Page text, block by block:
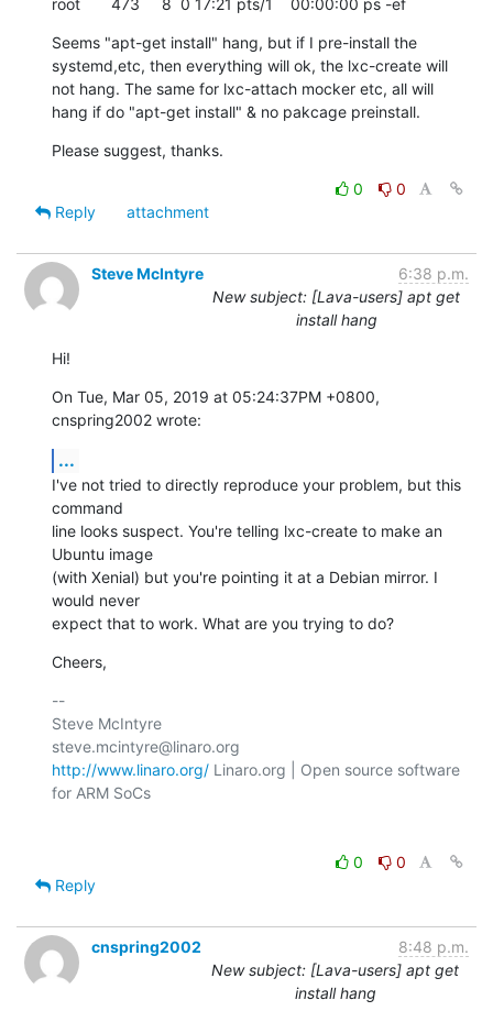
Seems "apt-get install" hang, but if I pre-install the
systemd,etc, then everything will ok, the lxc-create will
not hang. The same for lxc-attach mocker etc, all will
hang if do "apt-get install" & no pakcage preinstall.
Please suggest, thanks.
0
0
Reply
attachment
Steve McIntyre
6:38 p.m.
New subject: [Lava-users] apt get
install hang
Hi!
On Tue, Mar 05, 2019 at 05:24:37PM +0800,
cnspring2002 wrote:
...
I've not tried to directly reproduce your problem, but this
command
line looks suspect. You're telling lxc-create to make an
Ubuntu image
(with Xenial) but you're pointing it at a Debian mirror. I
would never
expect that to work. What are you trying to do?
Cheers,
--
Steve McIntyre
http://www.linaro.org/ Linaro.org | Open source software
for ARM SoCs
0
0
Reply
cnspring2002
8:48 p.m.
New subject: [Lava-users] apt get
install hang